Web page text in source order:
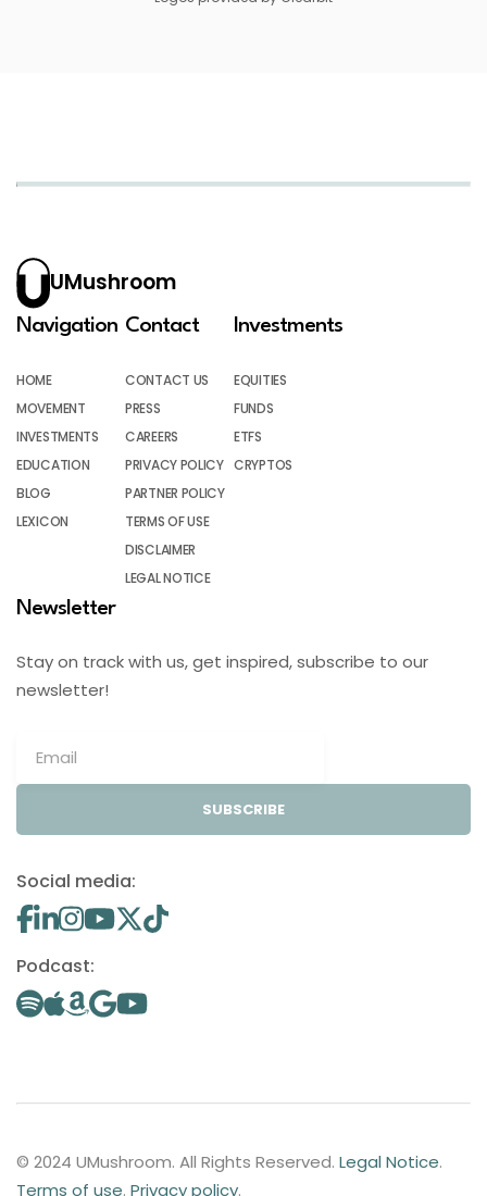
UMushroom
Navigation
HOME
MOVEMENT
INVESTMENTS
EDUCATION
BLOG
LEXICON
Contact
CONTACT US
PRESS
CAREERS
PRIVACY POLICY
PARTNER POLICY
TERMS OF USE
DISCLAIMER
LEGAL NOTICE
Investments
EQUITIES
FUNDS
ETFS
CRYPTOS
Newsletter
Stay on track with us, get inspired, subscribe to our
newsletter!
SUBSCRIBE
Social media:
Podcast:
© 2024 UMushroom. All Rights Reserved. Legal Notice.
Terms of use. Privacy policy.